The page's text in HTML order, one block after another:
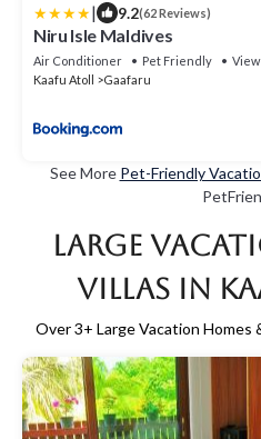
| 9.2(62 Reviews)
Niru Isle Maldives
Air Conditioner Pet Friendly
View
Kaafu Atoll
Gaafaru
See More Pet-Friendly
Large
Villas in
Over3+ Large Vacation Homes